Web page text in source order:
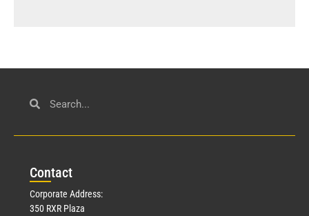
Contact
Corporate Address:
350 RXR Plaza